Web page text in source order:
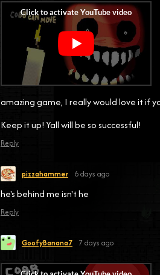
amazing game, I really would love it if
Keep it up! Yall will be so successful!
Reply
pizzahammer 6 days ago
he's behind me isn't he
Reply
GoofyBanana7 7 days ago